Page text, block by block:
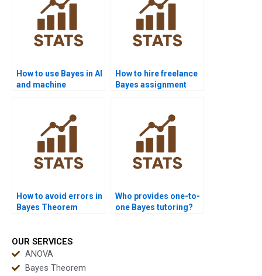
How to use Bayes in AI
and machine
How to hire freelance
Bayes assignment
How to avoid errors in
Bayes Theorem
Who provides one-to-
one Bayes tutoring?
OUR SERVICES
ANOVA
Bayes Theorem